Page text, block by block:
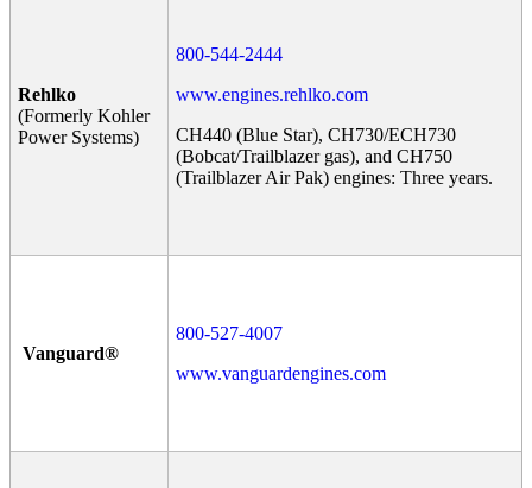
Rehlko
(Formerly Kohler
Power Systems)
800-544-2444
www.engines.rehlko.com
CH440 (Blue Star), CH730/ECH730
(Bobcat/Trailblazer gas), and CH750
(Trailblazer Air Pak) engines: Three years.
Vanguard®
800-527-4007
www.vanguardengines.com